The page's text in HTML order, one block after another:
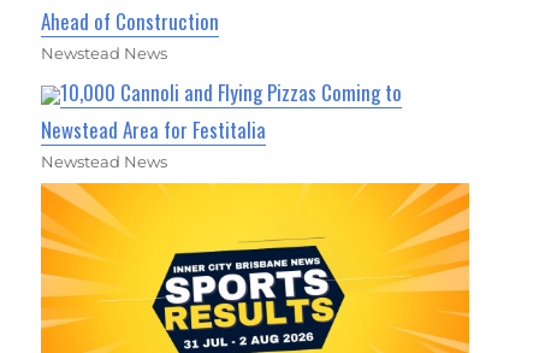
Ahead of Construction
Newstead News
10,000 Cannoli and Flying Pizzas Coming to
Newstead Area for Festitalia
Newstead News